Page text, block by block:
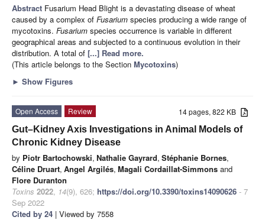
Abstract Fusarium Head Blight is a devastating disease of wheat
caused by a complex of Fusarium species producing a wide range of
mycotoxins. Fusarium species occurrence is variable in different
geographical areas and subjected to a continuous evolution in their
distribution. A total of [...] Read more.
(This article belongs to the Section Mycotoxins)
► Show Figures
14 pages, 822 KB
Open Access
Review
Gut–Kidney Axis Investigations in Animal Models of
Chronic Kidney Disease
by Piotr Bartochowski, Nathalie Gayrard, Stéphanie Bornes,
Céline Druart, Angel Argilés, Magali Cordaillat-Simmons and
Flore Duranton
Toxins 2022, 14(9), 626; https://doi.org/10.3390/toxins14090626 - 7
Sep 2022
Cited by 24 | Viewed by 7558